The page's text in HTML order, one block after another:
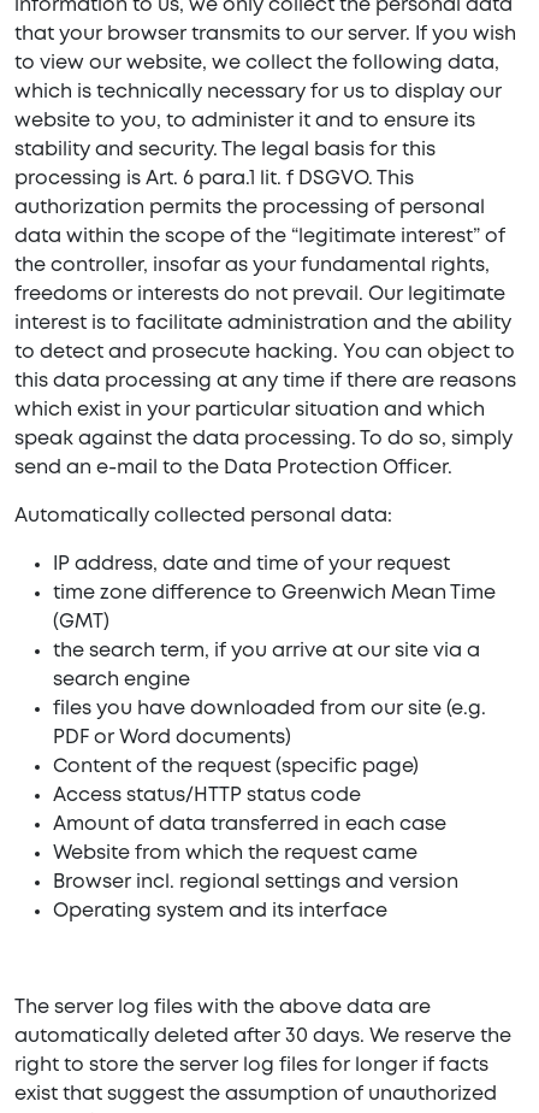
information to us, we only collect the personal data
that your browser transmits to our server. If you wish
to view our website, we collect the following data,
which is technically necessary for us to display our
website to you, to administer it and to ensure its
stability and security. The legal basis for this
processing is Art. 6 para.1 lit. f DSGVO. This
authorization permits the processing of personal
data within the scope of the “legitimate interest” of
the controller, insofar as your fundamental rights,
freedoms or interests do not prevail. Our legitimate
interest is to facilitate administration and the ability
to detect and prosecute hacking. You can object to
this data processing at any time if there are reasons
which exist in your particular situation and which
speak against the data processing. To do so, simply
send an e-mail to the Data Protection Officer.
Automatically collected personal data:
IP address, date and time of your request
time zone difference to Greenwich Mean Time
(GMT)
the search term, if you arrive at our site via a
search engine
files you have downloaded from our site (e.g.
PDF or Word documents)
Content of the request (specific page)
Access status/HTTP status code
Amount of data transferred in each case
Website from which the request came
Browser incl. regional settings and version
Operating system and its interface
The server log files with the above data are
automatically deleted after 30 days. We reserve the
right to store the server log files for longer if facts
exist that suggest the assumption of unauthorized